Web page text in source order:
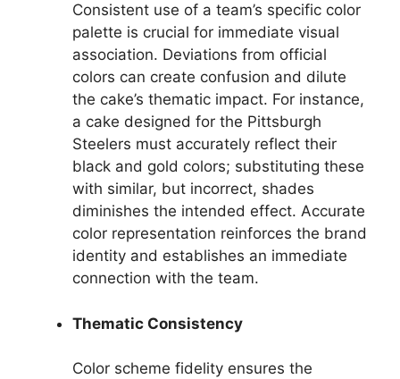
Consistent use of a team’s specific color
palette is crucial for immediate visual
association. Deviations from official
colors can create confusion and dilute
the cake’s thematic impact. For instance,
a cake designed for the Pittsburgh
Steelers must accurately reflect their
black and gold colors; substituting these
with similar, but incorrect, shades
diminishes the intended effect. Accurate
color representation reinforces the brand
identity and establishes an immediate
connection with the team.
Thematic Consistency
Color scheme fidelity ensures the